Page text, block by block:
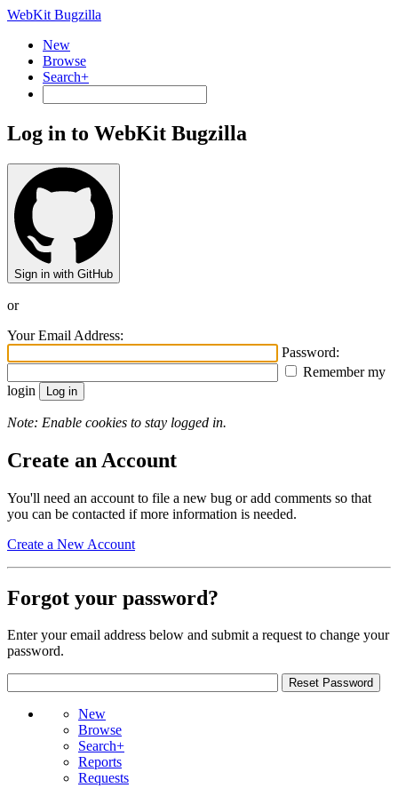
WebKit Bugzilla
New
Browse
Search+
Log in to WebKit Bugzilla
Sign in with GitHub
or
Your Email Address:
Password:
Remember my
login
Note: Enable cookies to stay logged in.
Create an Account
You'll need an account to file a new bug or add comments so that
you can be contacted if more information is needed.
Create a New Account
Forgot your password?
Enter your email address below and submit a request to change your
password.
New
Browse
Search+
Reports
Requests